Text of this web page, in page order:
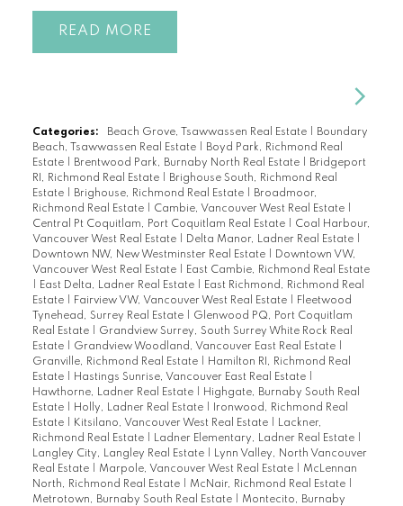
READ
Categories: Beach Grove, Tsawwassen Real Estate
Boundary
Beach, Tsawwassen Real Estate
Boyd Park, Richmond Real
Estate
Brentwood Park, Burnaby North Real Estate
Bridgeport
RI, Richmond Real Estate
Brighouse South, Richmond Real
Estate
Brighouse, Richmond Real Estate
Broadmoor,
Richmond Real Estate
Cambie, Vancouver West Real Estate
Central Pt Coquitlam, Port Coquitlam Real Estate
Coal Harbour,
Vancouver West Real Estate
Delta Manor, Ladner Real Estate
Downtown NW, New Westminster Real Estate
Downtown VW,
Vancouver West Real Estate
East Cambie, Richmond Real Estate
East Delta, Ladner Real Estate
East Richmond, Richmond Real
Estate
Fairview VW, Vancouver West Real Estate
Fleetwood
Tynehead, Surrey Real Estate
Glenwood PQ, Port Coquitlam
Real Estate
Grandview Surrey, South Surrey White Rock Real
Estate
Grandview Woodland, Vancouver East Real Estate
Granville, Richmond Real Estate
Hamilton RI, Richmond Real
Estate
Hastings Sunrise, Vancouver East Real Estate
Hawthorne, Ladner Real Estate
Highgate, Burnaby South Real
Estate
Holly, Ladner Real Estate
Ironwood, Richmond Real
Estate
Kitsilano, Vancouver West Real Estate
Lackner,
Richmond Real Estate
Ladner Elementary, Ladner Real Estate
Langley City, Langley Real Estate
Lynn Valley, North Vancouver
Real Estate
Marpole, Vancouver West Real Estate
McLennan
North, Richmond Real Estate
McNair, Richmond Real Estate
Metrotown, Burnaby South Real Estate
Montecito, Burnaby